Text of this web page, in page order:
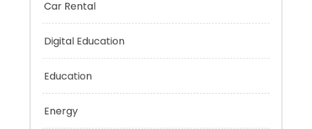
Car Rental
Education